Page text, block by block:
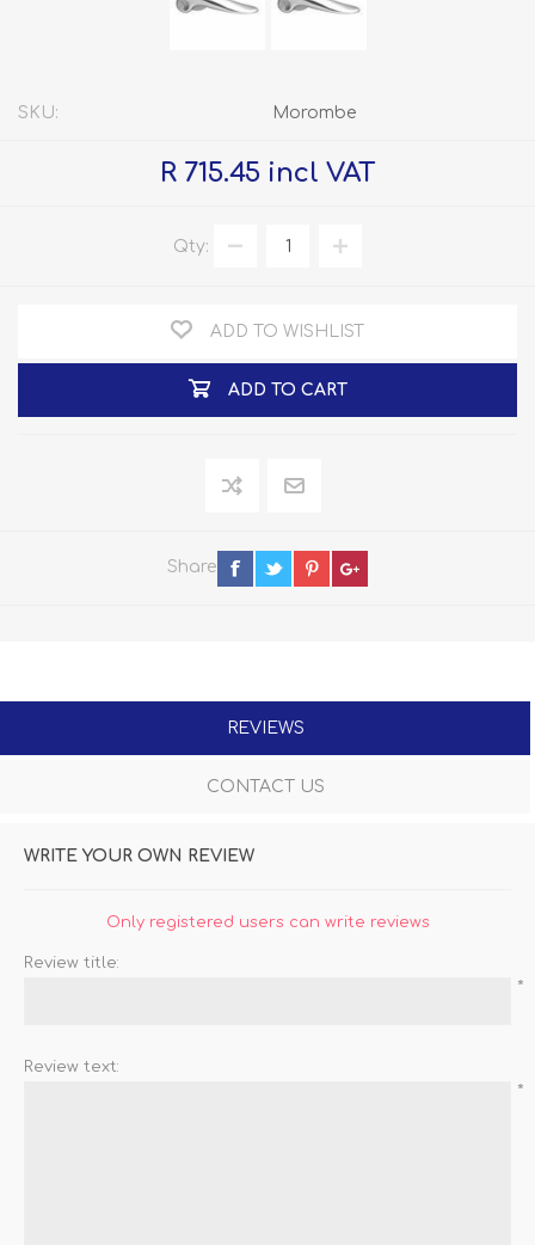
SKU: Morombe
R 715.45 incl VAT
Qty:
ADD TO WISHLIST
ADD TO CART
Share
REVIEWS
CONTACT US
WRITE YOUR OWN REVIEW
Only registered users can write reviews
Review title:
*
Review text:
*